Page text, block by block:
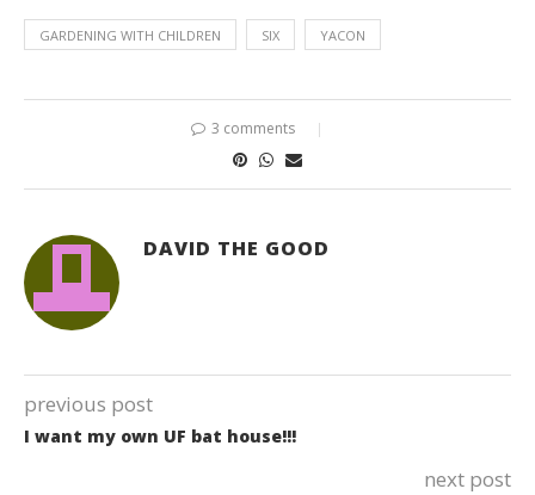
GARDENING WITH CHILDREN SIX YACON
3 comments
DAVID THE GOOD
previous post
I want my own UF bat house!!!
next post